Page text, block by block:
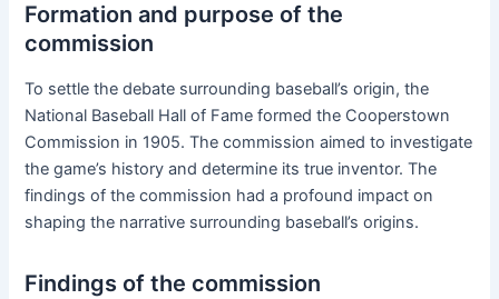
Formation and purpose of the
commission
To settle the debate surrounding baseball’s origin, the
National Baseball Hall of Fame formed the Cooperstown
Commission in 1905. The commission aimed to investigate
the game’s history and determine its true inventor. The
findings of the commission had a profound impact on
shaping the narrative surrounding baseball’s origins.
Findings of the commission